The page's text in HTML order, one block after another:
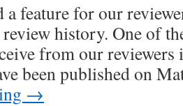
a feature for our
history. One of
from our
been published on
→